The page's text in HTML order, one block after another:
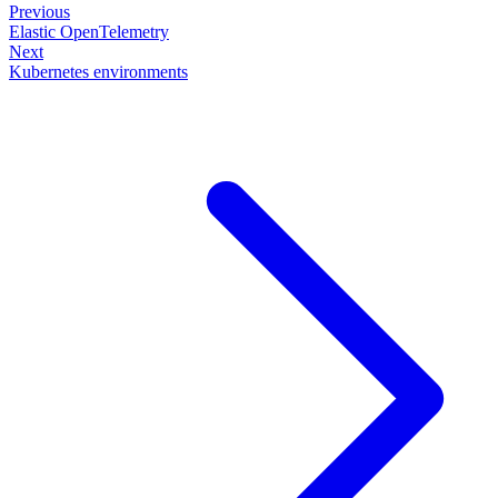
Previous
Elastic OpenTelemetry
Next
Kubernetes environments